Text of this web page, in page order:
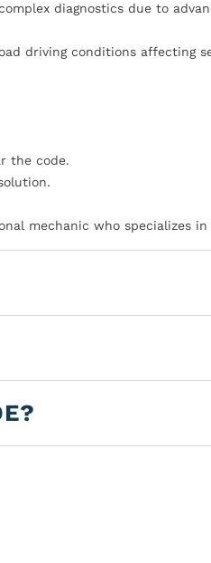
diagnostics due to
driving conditions affecting
the code.
mechanic who specializes in